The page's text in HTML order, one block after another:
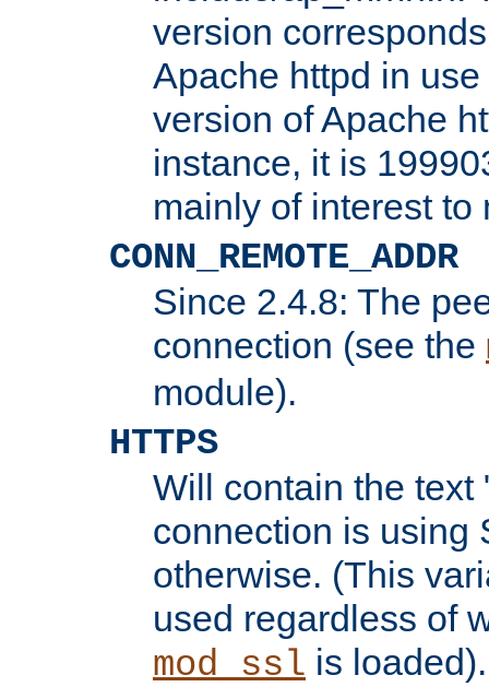
version
Apache httpd in
version of Apache
instance, it is
mainly of interest to
CONN_REMOTE_ADDR
Since 2.4.8: The
connection (see the
module).
HTTPS
Will contain the text
connection is using
otherwise. (This
used regardless of
mod_ssl is loaded).